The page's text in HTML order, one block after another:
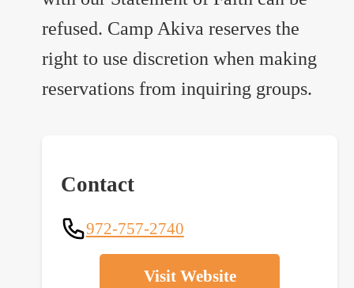
Contact
972-757-2740
Visit Website
refused. Camp Akiva reserves the
right to use discretion when making
reservations from inquiring groups.